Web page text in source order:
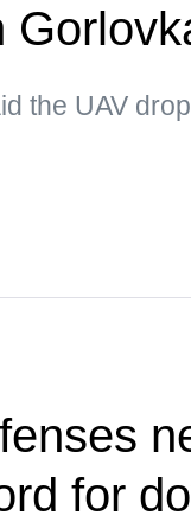
the UAV
for